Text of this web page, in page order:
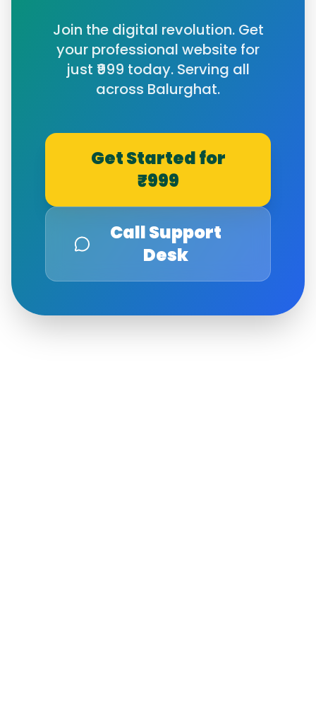
Join the digital revolution. Get
your professional website for
just ₹999 today. Serving all
across Balurghat.
Get Started for
₹999
Call Support
Desk